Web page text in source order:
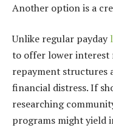
Another option is a
Unlike regular payday
to offer lower interest
repayment structures
financial distress. If
researching
programs might